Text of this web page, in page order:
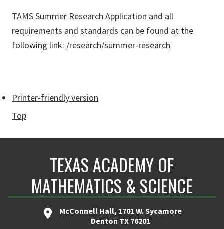
TAMS Summer Research Application and all
requirements and standards can be found at the
following link: /research/summer-research
Printer-friendly version
Top
TEXAS ACADEMY OF
MATHEMATICS & SCIENCE
McConnell Hall, 1701 W. Sycamore
Denton TX 76201